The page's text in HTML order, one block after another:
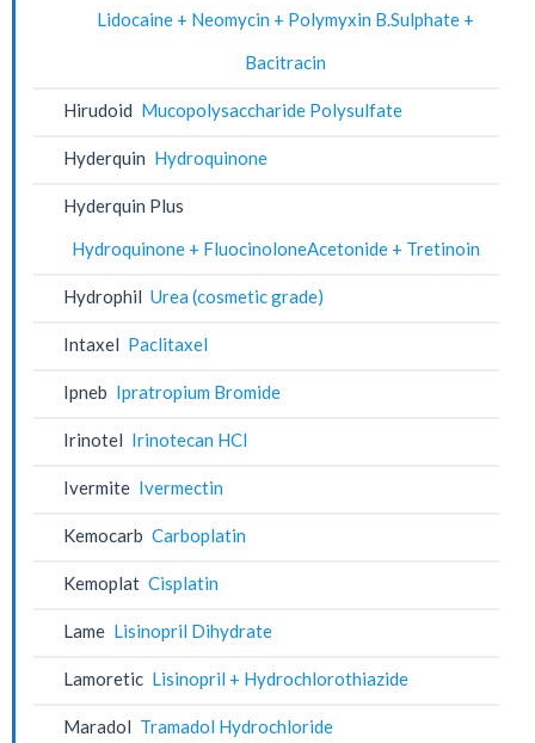
Lidocaine + Neomycin + Polymyxin B.Sulphate +
Bacitracin
Hirudoid Mucopolysaccharide Polysulfate
Hyderquin Hydroquinone
Hyderquin Plus
Hydroquinone + FluocinoloneAcetonide + Tretinoin
Hydrophil Urea (cosmetic grade)
Intaxel Paclitaxel
Ipneb Ipratropium Bromide
Irinotel Irinotecan HCl
Ivermite Ivermectin
Kemocarb Carboplatin
Kemoplat Cisplatin
Lame Lisinopril Dihydrate
Lamoretic Lisinopril + Hydrochlorothiazide
Maradol Tramadol Hydrochloride